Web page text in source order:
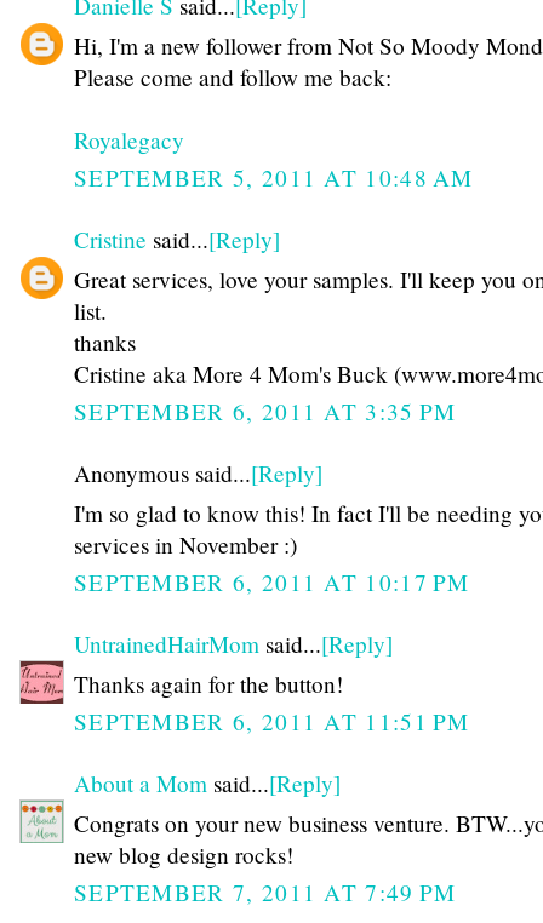
Hi, I'm a new follower from Not So Moody
Please come and follow me back:
Royalegacy
SEPTEMBER 5, 2011 AT 10:48 AM
Cristine said...[Reply]
Great services, love your samples. I'll keep you
list.
thanks
Cristine aka More 4 Mom's Buck
SEPTEMBER 6, 2011 AT 3:35 PM
Anonymous said...[Reply]
I'm so glad to know this! In fact I'll be needing
services in November :)
SEPTEMBER 6, 2011 AT 10:17 PM
UntrainedHairMom said...[Reply]
Thanks again for the button!
SEPTEMBER 6, 2011 AT 11:51 PM
About a Mom said...[Reply]
Congrats on your new business venture.
new blog design rocks!
SEPTEMBER 7, 2011 AT 7:49 PM